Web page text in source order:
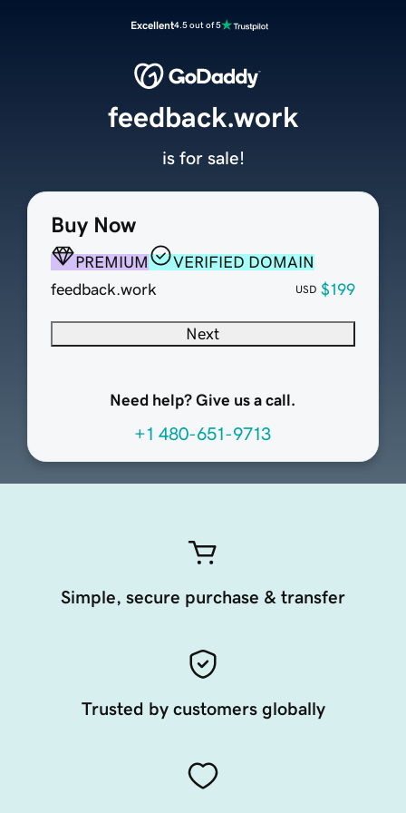
Excellent4.5 out of 5
Buy Now
PREMIUM
VERIFIED DOMAIN
feedback.work
USD $199
Next
Need help? Give us a call.
+1 480-651-9713
feedback.work
is for sale!
Simple, secure purchase & transfer
Trusted by customers globally